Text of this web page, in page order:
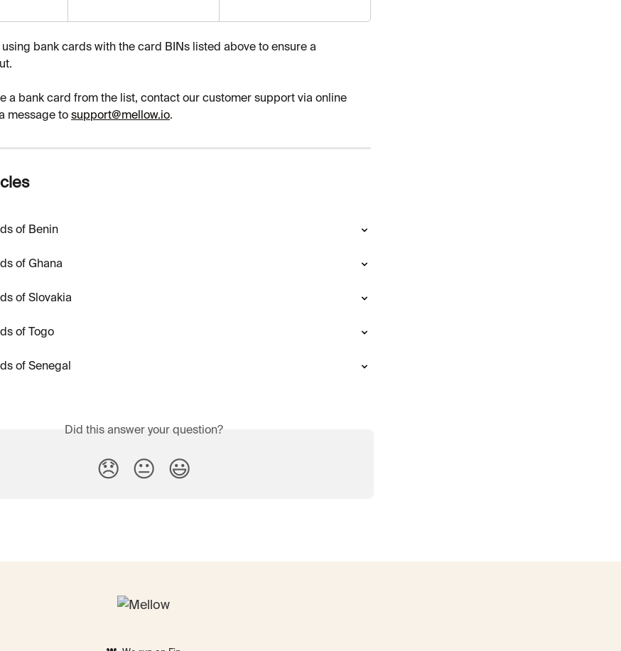
bank cards with the card BINs listed above to ensure a
a bank card from the list, contact our customer support via online
message to support@mellow.io.
of Benin
of Ghana
of Slovakia
of Togo
of Senegal
Did this answer your question?
😞 😐 😃